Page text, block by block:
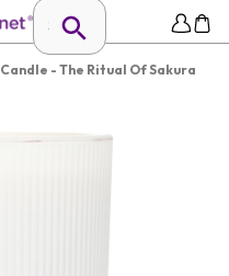
Candle - The Ritual Of Sakura